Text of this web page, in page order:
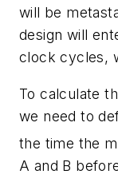
will be
design will
clock cycles,
To calculate
we need to
the time the
A and B